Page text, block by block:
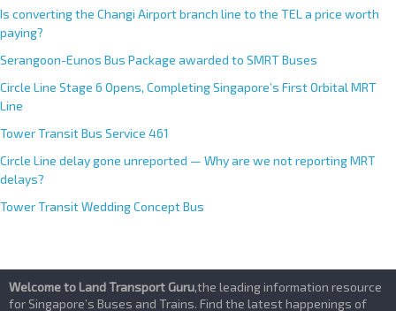
Is converting the Changi Airport branch line to the TEL a price worth
paying?
Serangoon-Eunos Bus Package awarded to SMRT Buses
Circle Line Stage 6 Opens, Completing Singapore’s First Orbital MRT
Line
Tower Transit Bus Service 461
Circle Line delay gone unreported — Why are we not reporting MRT
delays?
Tower Transit Wedding Concept Bus
Welcome to Land Transport Guru,the leading information resource
for Singapore’s Buses and Trains. Find the latest happenings of